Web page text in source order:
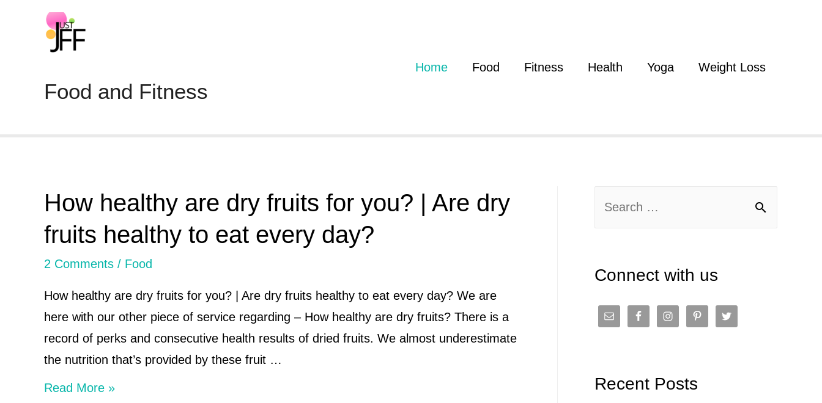
Food and Fitness
Home Food Fitness Health Yoga Weight Loss
How healthy are dry fruits for you? | Are dry
fruits healthy to eat every day?
2 Comments / Food
How healthy are dry fruits for you? | Are dry fruits healthy to eat every day? We are
here with our other piece of service regarding – How healthy are dry fruits? There is a
record of perks and consecutive health results of dried fruits. We almost underestimate
the nutrition that’s provided by these fruit …
How
Read More »
r
r
Connect with us
Recent Posts